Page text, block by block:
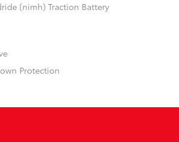
(nimh) Traction Battery
Protection